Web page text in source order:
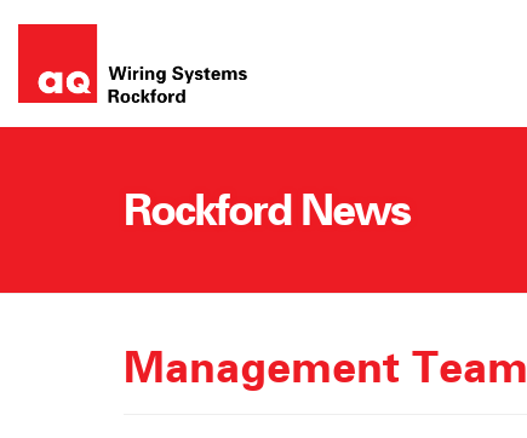
Rockford News
Management Team